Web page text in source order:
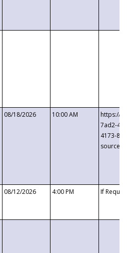
08/18/2026 10:00 AM
https://
7ad2-4249-
4173-8c1c-
08/12/2026 4:00 PM If